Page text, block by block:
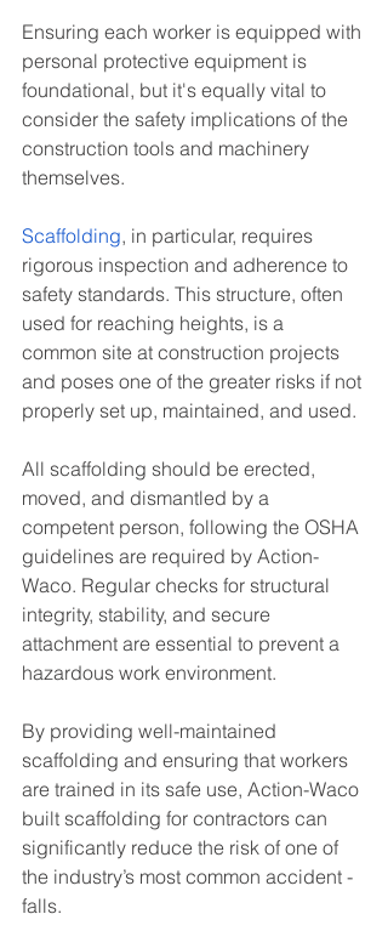
Ensuring each worker is equipped with
personal protective equipment is
foundational, but it's equally vital to
consider the safety implications of the
construction tools and machinery
themselves.
Scaffolding, in particular, requires
rigorous inspection and adherence to
safety standards. This structure, often
used for reaching heights, is a
common site at construction projects
and poses one of the greater risks if not
properly set up, maintained, and used.
All scaffolding should be erected,
moved, and dismantled by a
competent person, following the OSHA
guidelines are required by Action-
Waco. Regular checks for structural
integrity, stability, and secure
attachment are essential to prevent a
hazardous work environment.
By providing well-maintained
scaffolding and ensuring that workers
are trained in its safe use, Action-Waco
built scaffolding for contractors can
significantly reduce the risk of one of
the industry’s most common accident -
falls.